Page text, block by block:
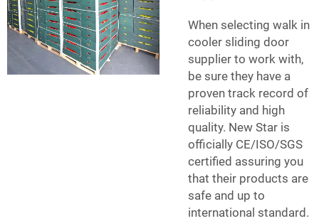
When selecting walk in
cooler sliding door
supplier to work with,
be sure they have a
proven track record of
reliability and high
quality. New Star is
officially CE/ISO/SGS
certified assuring you
that their products are
safe and up to
international standard.